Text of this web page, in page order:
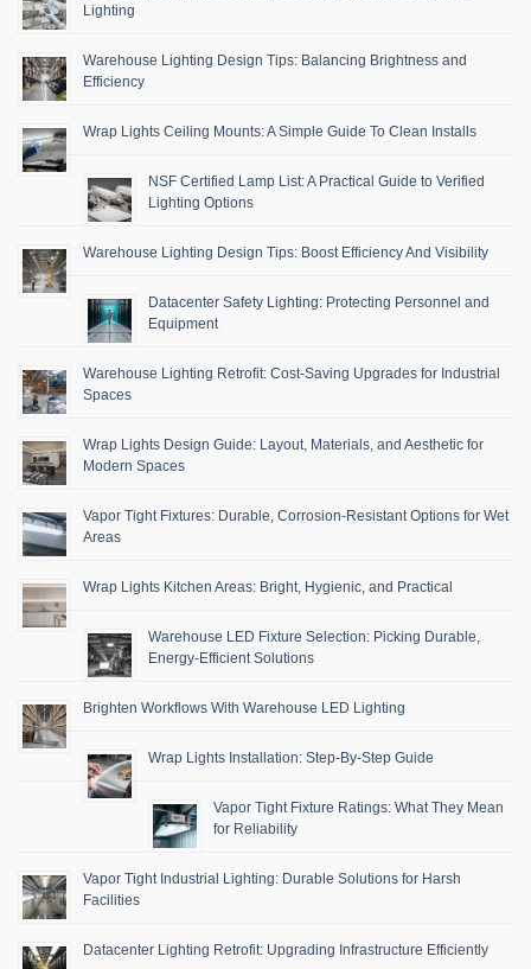
Lighting
Warehouse Lighting Design Tips: Balancing Brightness and
Efficiency
Wrap Lights Ceiling Mounts: A Simple Guide To Clean Installs
NSF Certified Lamp List: A Practical Guide to Verified
Lighting Options
Warehouse Lighting Design Tips: Boost Efficiency And Visibility
Datacenter Safety Lighting: Protecting Personnel and
Equipment
Warehouse Lighting Retrofit: Cost-Saving Upgrades for Industrial
Spaces
Wrap Lights Design Guide: Layout, Materials, and Aesthetic for
Modern Spaces
Vapor Tight Fixtures: Durable, Corrosion-Resistant Options for Wet
Areas
Wrap Lights Kitchen Areas: Bright, Hygienic, and Practical
Warehouse LED Fixture Selection: Picking Durable,
Energy-Efficient Solutions
Brighten Workflows With Warehouse LED Lighting
Wrap Lights Installation: Step-By-Step Guide
Vapor Tight Fixture Ratings: What They Mean
for Reliability
Vapor Tight Industrial Lighting: Durable Solutions for Harsh
Facilities
Datacenter Lighting Retrofit: Upgrading Infrastructure Efficiently